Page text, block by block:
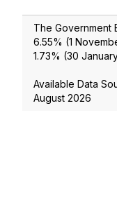
The Government
6.55% (1
1.73% (30
Available Data
August 2026